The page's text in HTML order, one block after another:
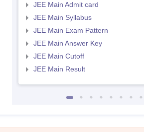
JEE Main Admit card
JEE Main Syllabus
JEE Main Exam Pattern
JEE Main Answer Key
JEE Main Cutoff
JEE Main Result